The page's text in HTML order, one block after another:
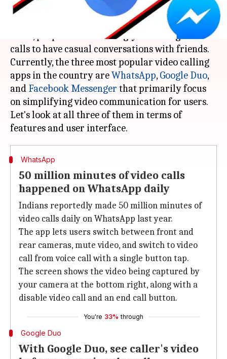
What's the story
With the boom in digital communication in
India, people are increasingly switching to video
calls to have casual conversations with friends.
Currently, the three most popular video calling
apps in the country areWhatsApp,Google Duo,
and Facebook Messenger that primarily focus
on simplifying video communication for users.
Let's look at all three of them in terms of
WhatsApp
50 million minutes of video calls
happened on WhatsApp daily
Indians reportedly made 50 million minutes of
video calls daily on WhatsApp last year.
The app lets users switch between front and
rear cameras, mute video, and switch to video
call from voice call with a single button tap.
The screen shows the video being captured by
your camera at the bottom right, along with a
disable video call and an end call button.
You're 33% through
Google Duo
With Google Duo, see caller's video